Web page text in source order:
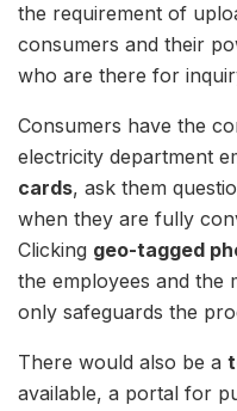
the requirement of
consumers and their
who are there for
Consumers have the
electricity department
cards, ask them
when they are fully
Clicking geo-tagged
the employees and the
only safeguards the
There would also be a
available, a portal for